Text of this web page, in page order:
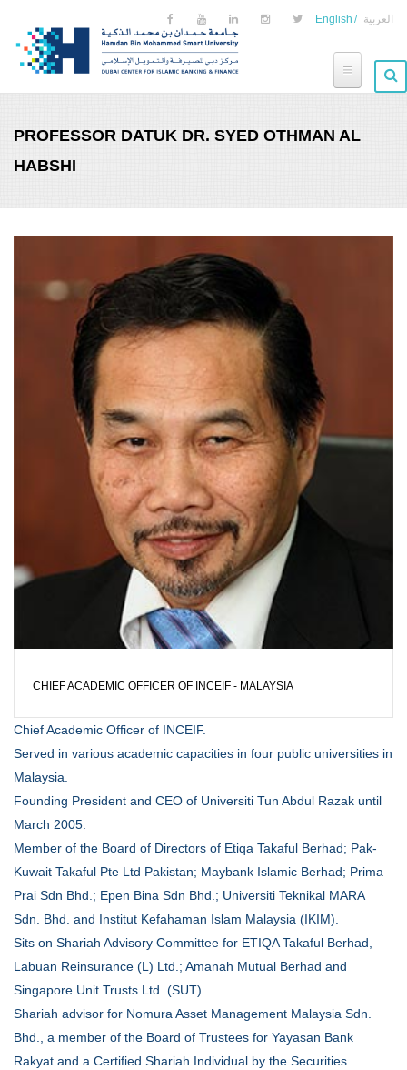
العربية English
PROFESSOR DATUK DR. SYED OTHMAN AL
HABSHI
CHIEF ACADEMIC OFFICER OF INCEIF - MALAYSIA
Chief Academic Officer of INCEIF.
Served in various academic capacities in four public universities in
Malaysia.
Founding President and CEO of Universiti Tun Abdul Razak until
March 2005.
Member of the Board of Directors of Etiqa Takaful Berhad; Pak-
Kuwait Takaful Pte Ltd Pakistan; Maybank Islamic Berhad; Prima
Prai Sdn Bhd.; Epen Bina Sdn Bhd.; Universiti Teknikal MARA
Sdn. Bhd. and Institut Kefahaman Islam Malaysia (IKIM).
Sits on Shariah Advisory Committee for ETIQA Takaful Berhad,
Labuan Reinsurance (L) Ltd.; Amanah Mutual Berhad and
Singapore Unit Trusts Ltd. (SUT).
Shariah advisor for Nomura Asset Management Malaysia Sdn.
Bhd., a member of the Board of Trustees for Yayasan Bank
Rakyat and a Certified Shariah Individual by the Securities